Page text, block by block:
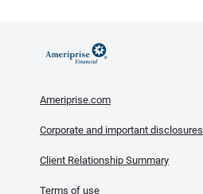
Ameriprise.com
Corporate and important disclosures
Client Relationship Summary
Terms of use